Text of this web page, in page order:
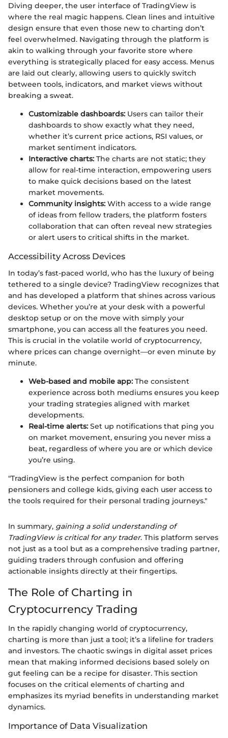
Diving deeper, the user interface of TradingView is
where the real magic happens. Clean lines and intuitive
design ensure that even those new to charting don’t
feel overwhelmed. Navigating through the platform is
akin to walking through your favorite store where
everything is strategically placed for easy access. Menus
are laid out clearly, allowing users to quickly switch
between tools, indicators, and market views without
breaking a sweat.
Customizable dashboards: Users can tailor their
dashboards to show exactly what they need,
whether it’s current price actions, RSI values, or
market sentiment indicators.
Interactive charts: The charts are not static; they
allow for real-time interaction, empowering users
to make quick decisions based on the latest
market movements.
Community insights: With access to a wide range
of ideas from fellow traders, the platform fosters
collaboration that can often reveal new strategies
or alert users to critical shifts in the market.
Accessibility Across Devices
In today’s fast-paced world, who has the luxury of being
tethered to a single device? TradingView recognizes that
and has developed a platform that shines across various
devices. Whether you’re at your desk with a powerful
desktop setup or on the move with simply your
smartphone, you can access all the features you need.
This is crucial in the volatile world of cryptocurrency,
where prices can change overnight—or even minute by
minute.
Web-based and mobile app: The consistent
experience across both mediums ensures you keep
your trading strategies aligned with market
developments.
Real-time alerts: Set up notifications that ping you
on market movement, ensuring you never miss a
beat, regardless of where you are or which device
you’re using.
"TradingView is the perfect companion for both
pensioners and college kids, giving each user access to
the tools required for their personal trading journeys."
In summary, gaining a solid understanding of
TradingView is critical for any trader. This platform serves
not just as a tool but as a comprehensive trading partner,
guiding traders through confusion and offering
actionable insights directly at their fingertips.
The Role of Charting in
Cryptocurrency Trading
In the rapidly changing world of cryptocurrency,
charting is more than just a tool; it’s a lifeline for traders
and investors. The chaotic swings in digital asset prices
mean that making informed decisions based solely on
gut feeling can be a recipe for disaster. This section
focuses on the critical elements of charting and
emphasizes its myriad benefits in understanding market
dynamics.
Importance of Data Visualization